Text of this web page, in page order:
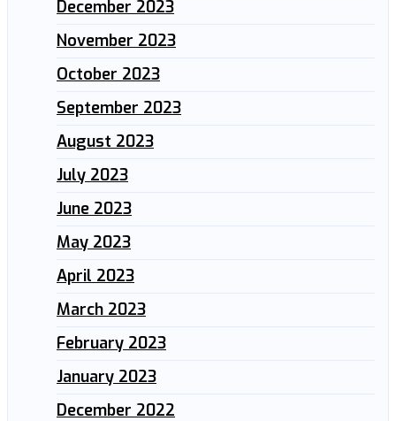
December 2023
November 2023
October 2023
September 2023
August 2023
July 2023
June 2023
May 2023
April 2023
March 2023
February 2023
January 2023
December 2022